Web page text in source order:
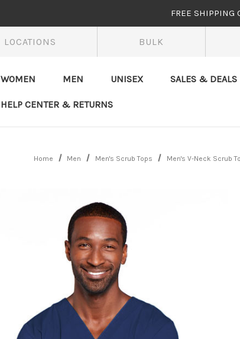
FREE SHIPPING
LOCATIONS BULK
WOMEN MEN UNISEX SALES & DEALS
HELP CENTER & RETURNS
Home Men Men's Scrub Tops Men's V-Neck Scrub